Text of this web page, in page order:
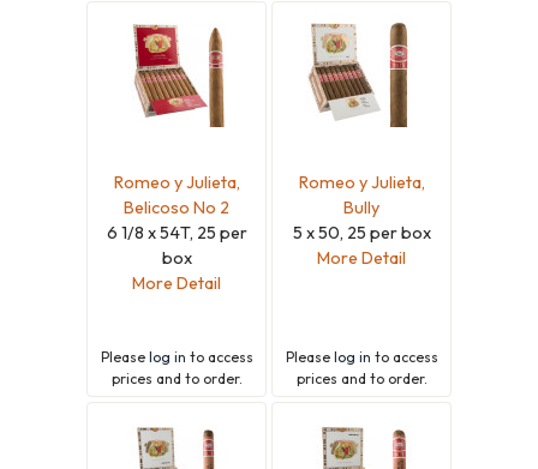
Romeo y Julieta,
Belicoso No 2
6 1/8 x 54T, 25 per
box
More Detail
Please log in to access
prices and to order.
Romeo y Julieta,
Bully
5 x 50, 25 per box
More Detail
Please log in to access
prices and to order.